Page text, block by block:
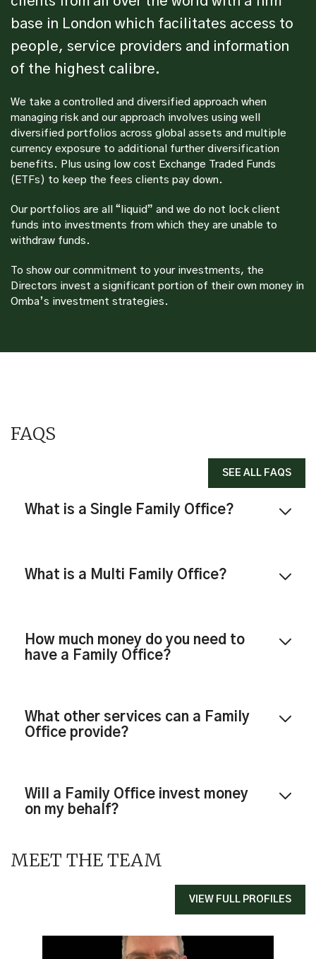
base in London which facilitates access to
people, service providers and information
of the highest calibre.
We take a controlled and diversified approach when
managing risk and our approach involves using well
diversified portfolios across global assets and multiple
currency exposure to additional further diversification
benefits. Plus using low cost Exchange Traded Funds
(ETFs) to keep the fees clients pay down.
Our portfolios are all “liquid” and we do not lock client
funds into investments from which they are unable to
withdraw funds.
To show our commitment to your investments, the
Directors invest a significant portion of their own money in
Omba’s investment strategies.
FAQS
SEE ALL FAQS
What is a Single Family Office?
What is a Multi Family Office?
How much money do you need to
have a Family Office?
What other services can a Family
Office provide?
Will a Family Office invest money
on my behalf?
MEET THE TEAM
VIEW FULL PROFILES